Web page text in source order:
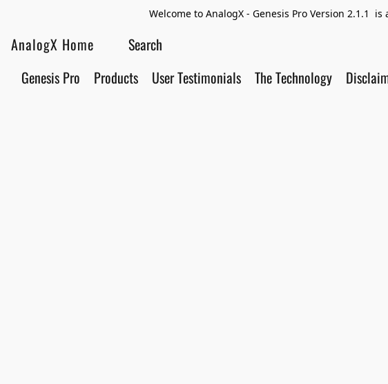
Welcome to AnalogX - Genesis Pro Version 2.1.1
AnalogX Home
Genesis Pro Products User Testimonials The Technology